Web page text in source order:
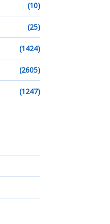
(10)
(25)
(1424)
(2605)
(1247)